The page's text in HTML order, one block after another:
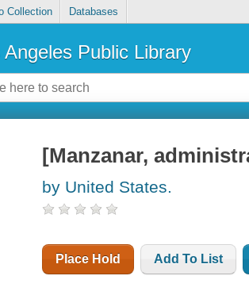
Collection Databases
Angeles Public Library
[Manzanar,
by United States.
Place Hold Add To List